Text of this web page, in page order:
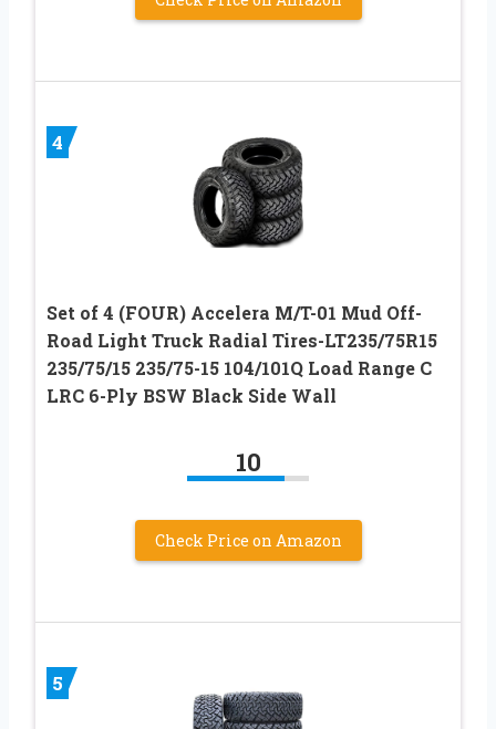
4
Set of 4 (FOUR) Accelera M/T-01 Mud Off-
Road Light Truck Radial Tires-LT235/75R15
235/75/15 235/75-15 104/101Q Load Range C
LRC 6-Ply BSW Black Side Wall
10
Check Price on Amazon
5